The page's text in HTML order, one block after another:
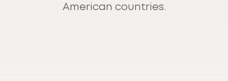
American countries.